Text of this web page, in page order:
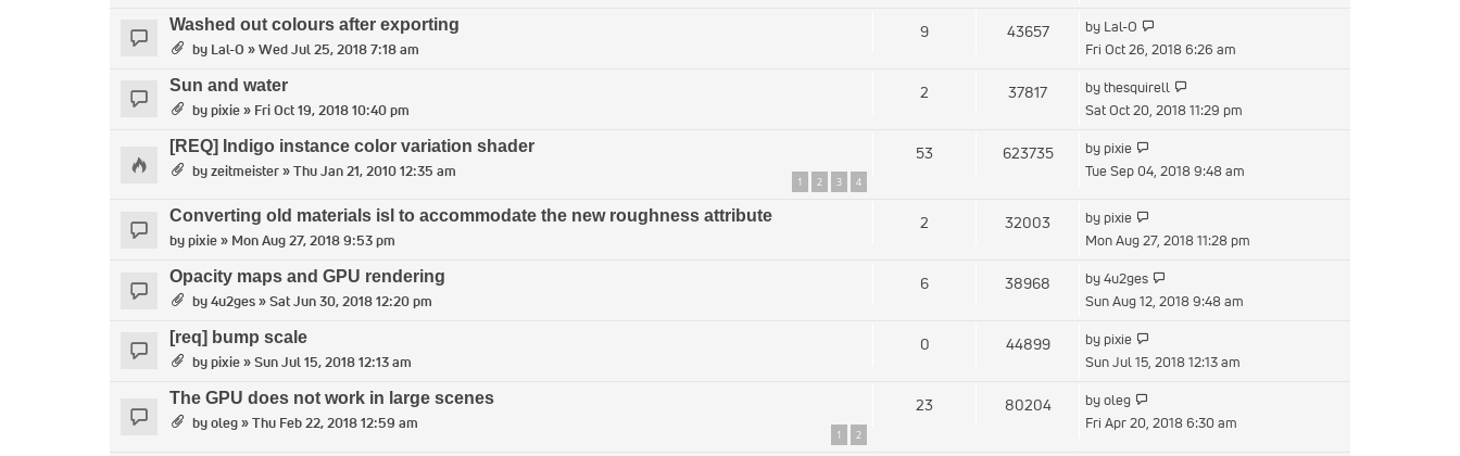
Washed out colours after exporting
by Lal-O » Wed Jul 25, 2018 7:18 am
9 43657 by Lal-O
the
post
Fri Oct 26, 2018 6:26 am
Sun and water
bypixie» Fri Oct 19, 2018 10:40 pm
2 37817 bythesquirell
the
Sat Oct 20, 2018 11:29 pm
[REQ] Indigo instance color variation shader
byzeitmeister» Thu Jan 21, 2010 12:35 am
1 2 3 4
53 623735 by pixie
the
Tue Sep 04, 2018 9:48 am
Converting old materials isl to accommodate the new roughness attribute
bypixie» Mon Aug 27, 2018 9:53 pm
2 32003 by pixie
the
post
Mon Aug 27, 2018 11:28 pm
Opacity maps and GPU rendering
by4u2ges» Sat Jun 30, 2018 12:20 pm
6 38968 by4u2ges
the
Sun Aug 12, 2018 9:48 am
[req] bump scale
bypixie» Sun Jul 15, 2018 12:13 am
0 44899 by pixie
the
Sun Jul 15, 2018 12:13 am
The GPU does not work in large scenes
byoleg» Thu Feb 22, 2018 12:59 am
1 2
23 80204 byoleg
the
Fri Apr 20, 2018 6:30 am